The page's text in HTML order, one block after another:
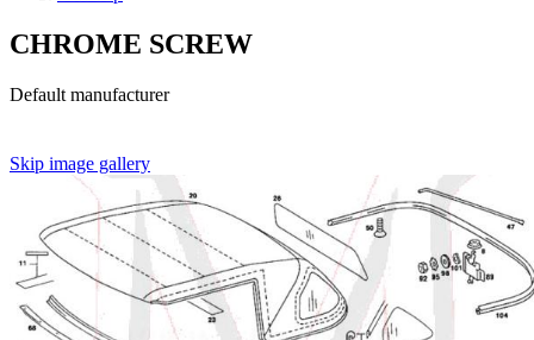
CHROME SCREW
Default manufacturer
Skip image gallery